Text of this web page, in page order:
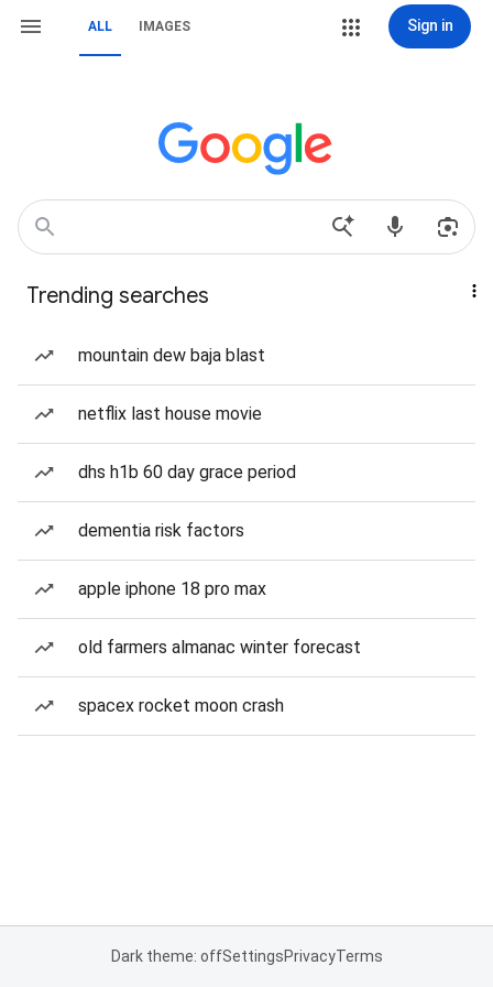
ALL IMAGES Sign in
Trending searches
mountain dew baja blast
netflix last house movie
dhs h1b 60 day grace period
dementia risk factors
apple iphone 18 pro max
old farmers almanac winter forecast
spacex rocket moon crash
Dark theme: offSettingsPrivacyTerms